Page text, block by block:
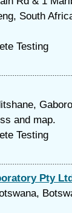
South
Testing
and map.
Testing
Pty